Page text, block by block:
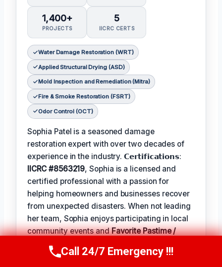
1,400+
PROJECTS
5
IICRC CERTS
Water Damage Restoration (WRT)
Applied Structural Drying (ASD)
Mold Inspection and Remediation (Mitra)
Fire & Smoke Restoration (FSRT)
Odor Control (OCT)
Sophia Patel is a seasoned damage
restoration expert with over two decades of
experience in the industry. 𝗖𝗲𝗿𝘁𝗶𝗳𝗶𝗰𝗮𝘁𝗶𝗼𝗻𝘀:
IICRC #8563219, Sophia is a licensed and
certified professional with a passion for
helping homeowners and businesses recover
from unexpected disasters. When not leading
her team, Sophia enjoys participating in local
community events andFavorite Pastime /
Hobbies
Part of the Job for Sophia is seeing the
Call Us Now(619) 651-9086
Call 24/7 Emergency !!!